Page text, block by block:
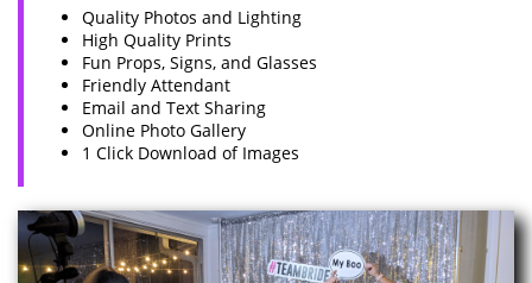
Quality Photos and Lighting
High Quality Prints
Fun Props, Signs, and Glasses
Friendly Attendant
Email and Text Sharing
Online Photo Gallery
1 Click Download of Images